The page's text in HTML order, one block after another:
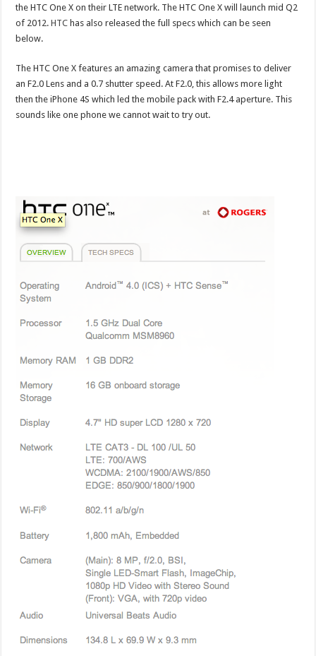
the HTC One X on their LTE network. The HTC One X will launch mid Q2
of 2012.HTC has also released the full specs which can be seen
below.
The HTC One X features an amazing camera that promises to deliver
an F2.0 Lens and a 0.7 shutter speed. At F2.0, this allows more light
then the iPhone 4S which led the mobile pack with F2.4 aperture. This
sounds like one phone we cannot wait to try out.